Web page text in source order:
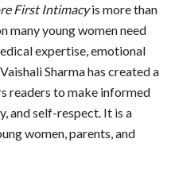
First Intimacyis more than
many young women need
expertise, emotional
Sharma has created a
readers to make informed
and self-respect. It is a
women, parents, and